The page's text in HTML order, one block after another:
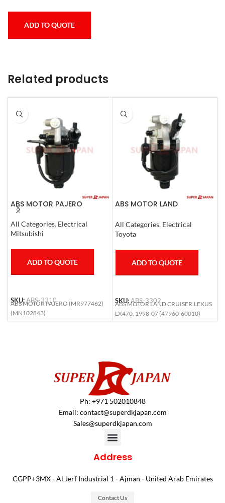
ADD TO QUOTE
Related products
ABS MOTOR PAJERO
All Categories, Electrical
Mitsubishi
ADD TO QUOTE
SKU:ABS-3310
ABS MOTOR PAJERO (MR977462)
(MN102843)
ABS MOTOR LAND
07
All Categories, Electrical
Toyota
ADD TO QUOTE
SKU:ABS-3302
ABS MOTOR LAND CRUISER.LEXUS
LX470. 1998-07 (47960-60010)
Ph: +971 502010848
Email: contact@superdkjapan.com
Sales@superdkjapan.com
Address
CGPP+3MX - Al Jerf Industrial 1 - Ajman - United Arab Emirates
Contact Us